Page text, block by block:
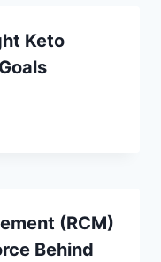
Keto
(RCM)
Behind